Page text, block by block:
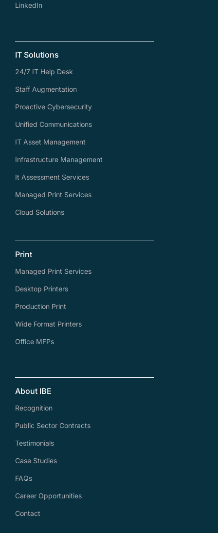
LinkedIn
IT Solutions
24/7 IT Help Desk
Staff Augmentation
Proactive Cybersecurity
Unified Communications
IT Asset Management
Infrastructure Management
It Assessment Services
Managed Print Services
Cloud Solutions
Print
Managed Print Services
Desktop Printers
Production Print
Wide Format Printers
Office MFPs
About IBE
Recognition
Public Sector Contracts
Testimonials
Case Studies
FAQs
Career Opportunities
Contact